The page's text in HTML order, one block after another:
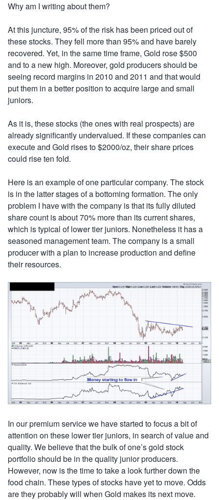
Why am I writing about them?
At this juncture, 95% of the risk has been priced out of
these stocks. They fell more than 95% and have barely
recovered. Yet, in the same time frame, Gold rose $500
and to a new high. Moreover, gold producers should be
seeing record margins in 2010 and 2011 and that would
put them in a better position to acquire large and small
juniors.
As it is, these stocks (the ones with real prospects) are
already significantly undervalued. If these companies can
execute and Gold rises to $2000/oz, their share prices
could rise ten fold.
Here is an example of one particular company. The stock
is in the latter stages of a bottoming formation. The only
problem I have with the company is that its fully diluted
share count is about 70% more than its current shares,
which is typical of lower tier juniors. Nonetheless it has a
seasoned management team. The company is a small
producer with a plan to increase production and define
their resources.
In our premium service we have started to focus a bit of
attention on these lower tier juniors, in search of value and
quality. We believe that the bulk of one’s gold stock
portfolio should be in the quality junior producers.
However, now is the time to take a look further down the
food chain. These types of stocks have yet to move. Odds
are they probably will when Gold makes its next move.